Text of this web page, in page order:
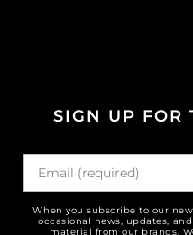
SIGN UP FOR
When you subscribe to our
occasional news, updates,
material from our brands.